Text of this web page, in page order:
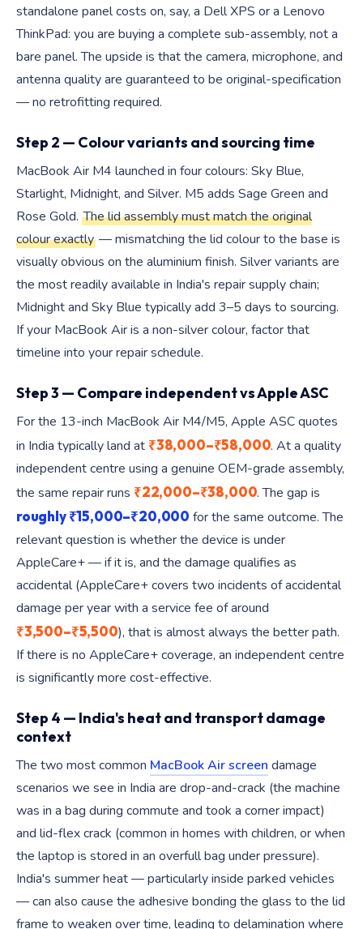
standalone panel costs on, say, a Dell XPS or a Lenovo
ThinkPad: you are buying a complete sub-assembly, not a
bare panel. The upside is that the camera, microphone, and
antenna quality are guaranteed to be original-specification
— no retrofitting required.
Step 2 — Colour variants and sourcing time
MacBook Air M4 launched in four colours: Sky Blue,
Starlight, Midnight, and Silver. M5 adds Sage Green and
Rose Gold. The lid assembly must match the original
colour exactly — mismatching the lid colour to the base is
visually obvious on the aluminium finish. Silver variants are
the most readily available in India's repair supply chain;
Midnight and Sky Blue typically add 3–5 days to sourcing.
If your MacBook Air is a non-silver colour, factor that
timeline into your repair schedule.
Step 3 — Compare independent vs Apple ASC
For the 13-inch MacBook Air M4/M5, Apple ASC quotes
in India typically land at ₹38,000–₹58,000. At a quality
independent centre using a genuine OEM-grade assembly,
the same repair runs ₹22,000–₹38,000. The gap is
roughly ₹15,000–₹20,000 for the same outcome. The
relevant question is whether the device is under
AppleCare+ — if it is, and the damage qualifies as
accidental (AppleCare+ covers two incidents of accidental
damage per year with a service fee of around
₹3,500–₹5,500), that is almost always the better path.
If there is no AppleCare+ coverage, an independent centre
is significantly more cost-effective.
Step 4 — India's heat and transport damage
context
The two most common MacBook Air screen damage
scenarios we see in India are drop-and-crack (the machine
was in a bag during commute and took a corner impact)
and lid-flex crack (common in homes with children, or when
the laptop is stored in an overfull bag under pressure).
India's summer heat — particularly inside parked vehicles
— can also cause the adhesive bonding the glass to the lid
frame to weaken over time, leading to delamination where